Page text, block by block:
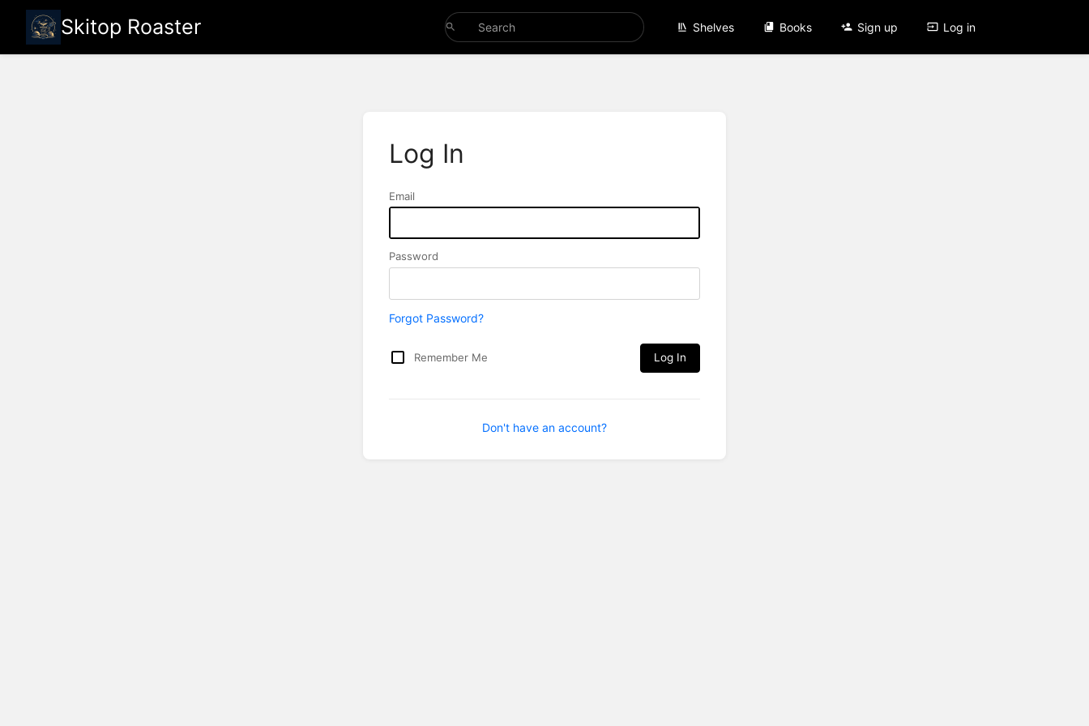
Skitop Roaster Shelves Books Sign up Log in
Log In
Email
Password
Forgot Password?
Remember Me Log In
Don't have an account?